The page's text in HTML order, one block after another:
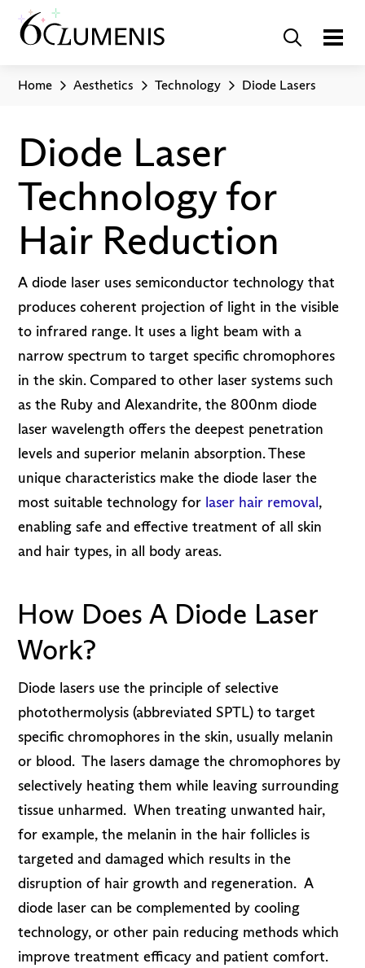
Home Aesthetics Technology Diode Lasers
Diode Laser
Technology for
Hair Reduction
A diode laser uses semiconductor technology that
produces coherent projection of light in the visible
to infrared range. It uses a light beam with a
narrow spectrum to target specific chromophores
in the skin. Compared to other laser systems such
as the Ruby and Alexandrite, the 800nm diode
laser wavelength offers the deepest penetration
levels and superior melanin absorption. These
unique characteristics make the diode laser the
most suitable technology for laser hair removal,
enabling safe and effective treatment of all skin
and hair types, in all body areas.
How Does A Diode Laser
Work?
Diode lasers use the principle of selective
photothermolysis (abbreviated SPTL) to target
specific chromophores in the skin, usually melanin
or blood. The lasers damage the chromophores by
selectively heating them while leaving surrounding
tissue unharmed. When treating unwanted hair,
for example, the melanin in the hair follicles is
targeted and damaged which results in the
disruption of hair growth and regeneration. A
diode laser can be complemented by cooling
technology, or other pain reducing methods which
improve treatment efficacy and patient comfort.